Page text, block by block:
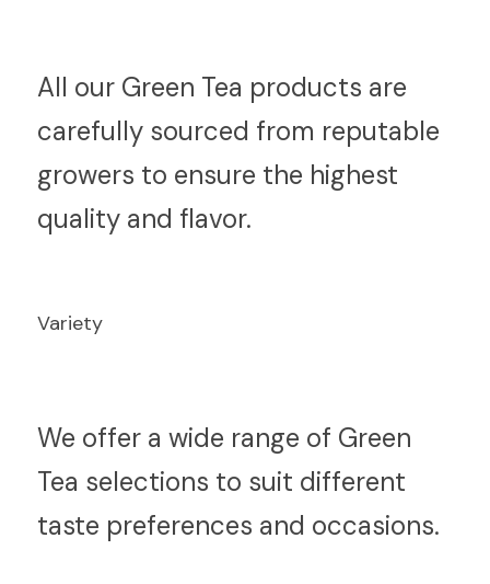
All our Green Tea products are
carefully sourced from reputable
growers to ensure the highest
quality and flavor.
Variety
We offer a wide range of Green
Tea selections to suit different
taste preferences and occasions.